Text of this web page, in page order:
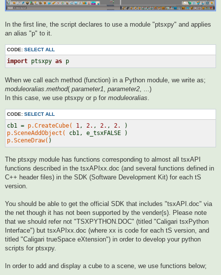
In the first line, the script declares to use a module "ptsxpy" and applies
an alias "p" to it.
CODE: SELECT ALL
import ptsxpy as
When we call each method (function) in a Python module, we write as;
moduleoralias.method( parameter1, parameter2, ...)
In this case, we use ptsxpy or p for moduleoralias.
CODE: SELECT ALL
cb1 = p.CreateCube( 1, 2. , 2. , 2.
p.SceneAddObject(
p.SceneDraw(
The ptsxpy module has functions corresponding to almost all tsxAPI
functions described in the tsxAPIxx.doc (and several functions defined in
C++ header files) in the SDK (Software Development Kit) for each tS
version.
You should be able to get the official SDK that includes "tsxAPI.doc" via
the net though it has not been supported by the vender(s). Please note
that we should refer not "TSXPYTHON.DOC" (titled "Caligari tsxPython
Interface") but tsxAPIxx.doc (where xx is code for each tS version, and
titled "Caligari trueSpace eXtension") in order to develop your python
scripts for ptsxpy.
In order to add and display a cube to a scene, we use functions below;